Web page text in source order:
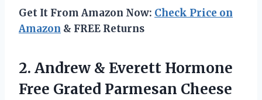
Get It From Amazon Now: Check Price on
Amazon & FREE Returns
2. Andrew & Everett Hormone
Free Grated Parmesan Cheese